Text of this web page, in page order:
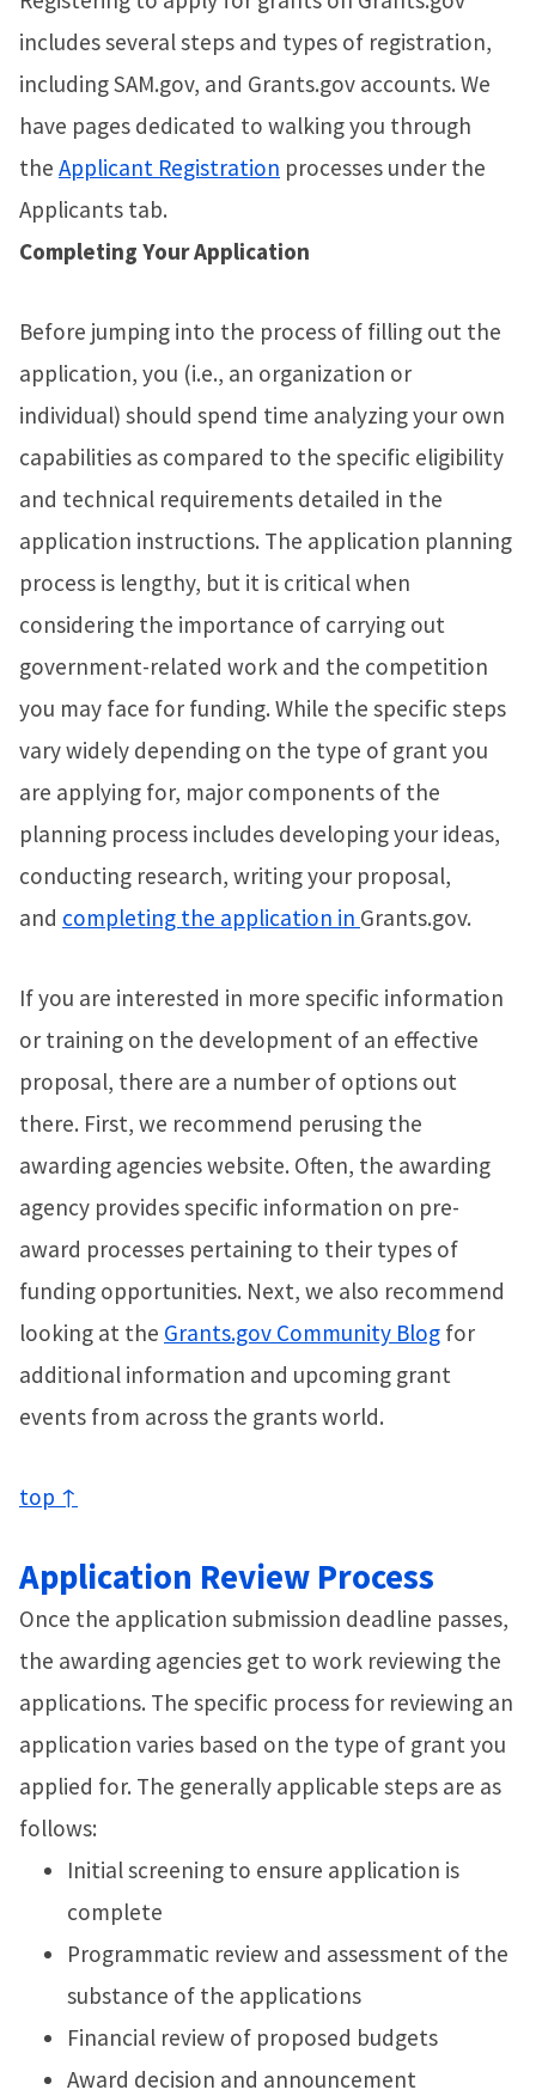
includes several steps and types of registration,
including SAM.gov, and Grants.gov accounts. We
have pages dedicated to walking you through
the Applicant Registration processes under the
Applicants tab.
Completing Your Application
Before jumping into the process of filling out the
application, you (i.e., an organization or
individual) should spend time analyzing your own
capabilities as compared to the specific eligibility
and technical requirements detailed in the
application instructions. The application planning
process is lengthy, but it is critical when
considering the importance of carrying out
government-related work and the competition
you may face for funding. While the specific steps
vary widely depending on the type of grant you
are applying for, major components of the
planning process includes developing your ideas,
conducting research, writing your proposal,
and completing the application in Grants.gov.
If you are interested in more specific information
or training on the development of an effective
proposal, there are a number of options out
there. First, we recommend perusing the
awarding agencies website. Often, the awarding
agency provides specific information on pre-
award processes pertaining to their types of
funding opportunities. Next, we also recommend
looking at the Grants.gov Community Blog for
additional information and upcoming grant
events from across the grants world.
top ↑
Application Review Process
Once the application submission deadline passes,
the awarding agencies get to work reviewing the
applications. The specific process for reviewing an
application varies based on the type of grant you
applied for. The generally applicable steps are as
follows:
Initial screening to ensure application is
complete
Programmatic review and assessment of the
substance of the applications
Financial review of proposed budgets
Award decision and announcement